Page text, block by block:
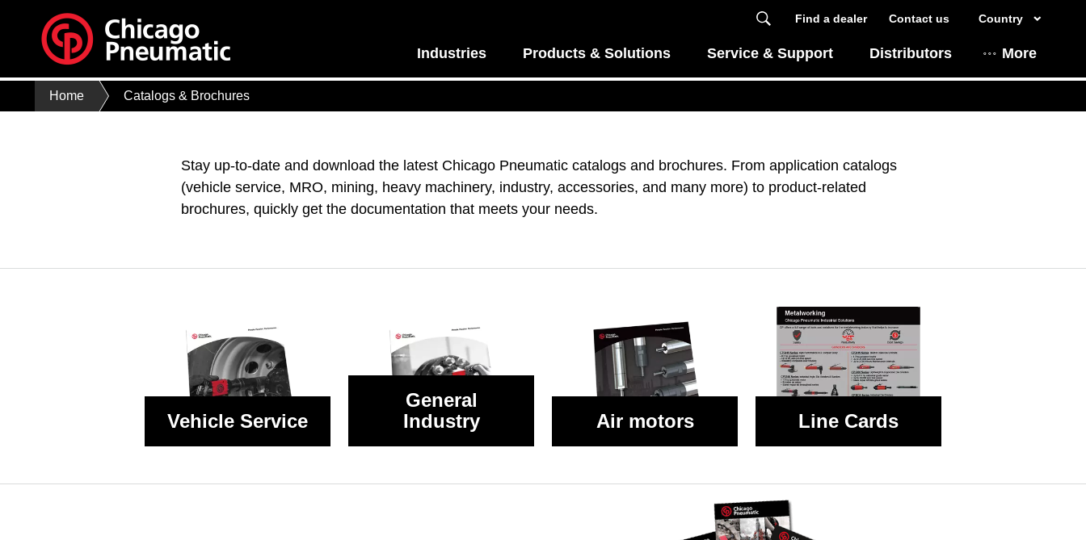
Country
Find a dealer Contact us
More
Industries Products & Solutions Service & Support Distributors
Home Catalogs & Brochures
Stay up-to-date and download the latest Chicago Pneumatic catalogs and brochures. From application catalogs
(vehicle service, MRO, mining, heavy machinery, industry, accessories, and many more) to product-related
brochures, quickly get the documentation that meets your needs.
Vehicle Service
General
Industry
Air motors Line Cards